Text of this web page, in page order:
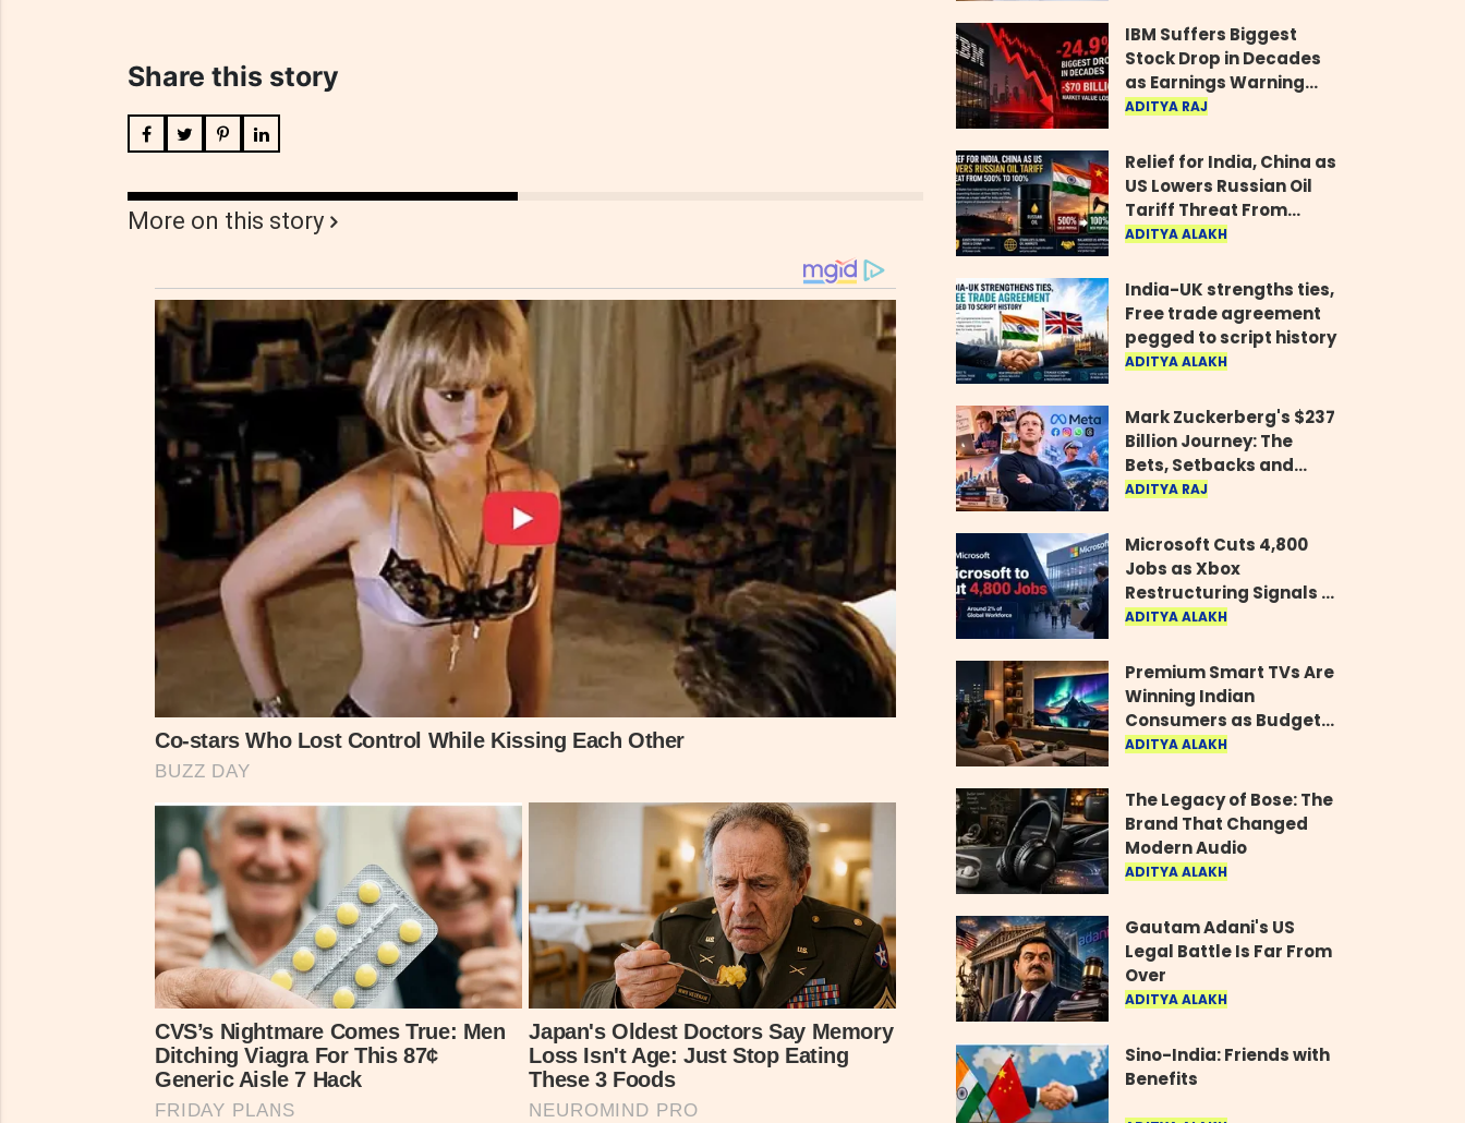
Share this story
More on this story
IBM Suffers Biggest
Stock Drop in Decades
as Earnings Warning
Wipes Out $70 Billion
ADITYA RAJ
Relief for India, China as
US Lowers Russian Oil
Tariff Threat From
500% to 100%
ADITYA ALAKH
India-UK strengths ties,
Free trade agreement
pegged to script history
ADITYA ALAKH
Mark Zuckerberg's $237
Billion Journey: The
Bets, Setbacks and
Comeback Behind His
ADITYA RAJ
Microsoft Cuts 4,800
Jobs as Xbox
Restructuring Signals a
New Era for the Gaming
ADITYA ALAKH
Premium Smart TVs Are
Winning Indian
Consumers as Budget
Models Lose Their Shine
ADITYA ALAKH
The Legacy of Bose: The
Brand That Changed
Modern Audio
ADITYA ALAKH
Gautam Adani's US
Legal Battle Is Far From
Over
ADITYA ALAKH
Sino-India: Friends with
Benefits